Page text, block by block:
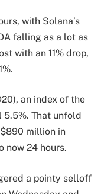
with Solana’s
falling as a lot as
with an 11% drop,
an index of the
That unfold
million in
now 24 hours.
a pointy selloff